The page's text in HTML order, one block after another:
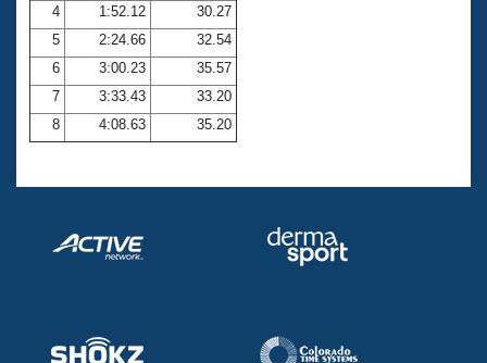
Volunteer Central
Adult Learn-To-Swim Central
4
1:52.12
30.27
5
2:24.66
32.54
6
3:00.23
35.57
7
3:33.43
33.20
8
4:08.63 35.20